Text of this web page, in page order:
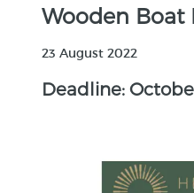
Wooden Boat
23 August 2022
Deadline: